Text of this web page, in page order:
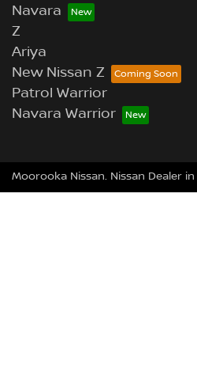
Navara
Z
Ariya
New Nissan Z
Patrol Warrior
Navara Warrior
Moorooka Nissan. Nissan Dealer in